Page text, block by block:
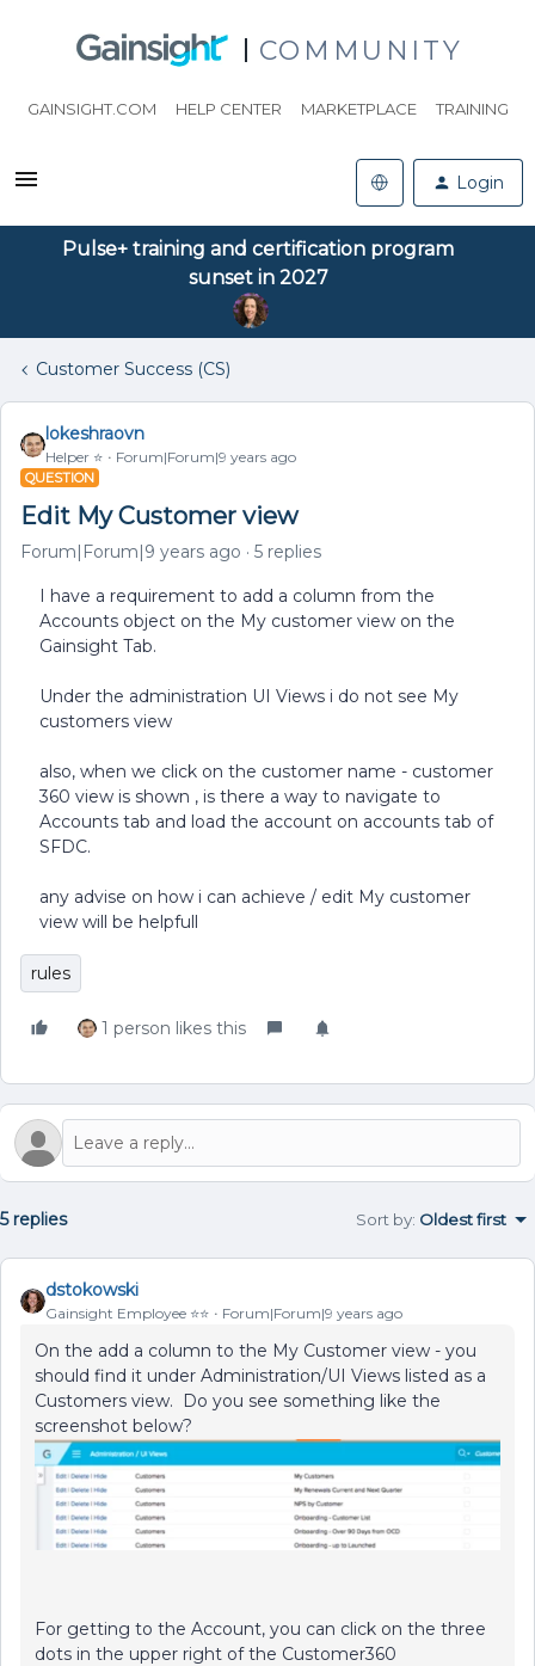
COMMUNITY
GAINSIGHT.COM HELP CENTER MARKETPLACE TRAINING
Login
Pulse+ training and certification program
sunset in 2027
Customer Success (CS)
lokeshraovn
Helper ⭐️ Forum|Forum|9 years ago
QUESTION
Edit My Customer view
Forum|Forum|9 years ago 5 replies
I have a requirement to add a column from the
Accounts object on the My customer view on the
Gainsight Tab.
Under the administration UI Views i do not see My
customers view
also, when we click on the customer name - customer
360 view is shown , is there a way to navigate to
Accounts tab and load the account on accounts tab of
SFDC.
any advise on how i can achieve / edit My customer
view will be helpfull
rules
1 person likes this
5 replies Sort by: Oldest first
dstokowski
Gainsight Employee ⭐️⭐️ Forum|Forum|9 years ago
On the add a column to the My Customer view - you
should find it under Administration/UI Views listed as a
Customers view. Do you see something like the
screenshot below?
For getting to the Account, you can click on the three
dots in the upper right of the Customer360